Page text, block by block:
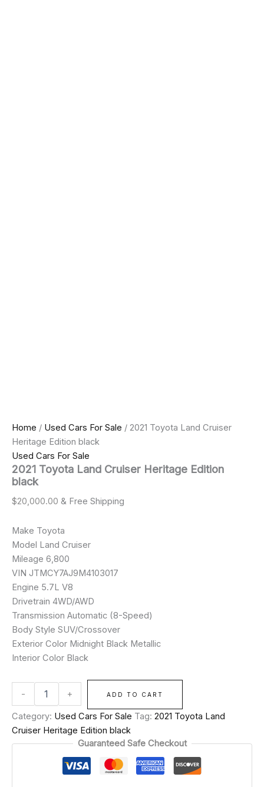
Home / Used Cars For Sale / 2021 Toyota Land Cruiser
Heritage Edition black
Used Cars For Sale
2021 Toyota Land Cruiser Heritage Edition
black
$20,000.00 & Free Shipping
Make Toyota
Model Land Cruiser
Mileage 6,800
VIN JTMCY7AJ9M4103017
Engine 5.7L V8
Drivetrain 4WD/AWD
Transmission Automatic (8-Speed)
Body Style SUV/Crossover
Exterior Color Midnight Black Metallic
Interior Color Black
- + ADD TO CART
Category: Used Cars For Sale Tag: 2021 Toyota Land
Cruiser Heritage Edition black
Guaranteed Safe Checkout